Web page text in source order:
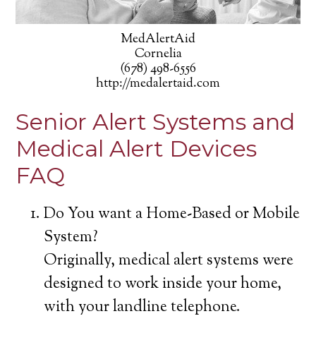
MedAlertAid
Cornelia
(678) 498-6556
http://medalertaid.com
Senior Alert Systems and
Medical Alert Devices
FAQ
Do You want a Home-Based or Mobile
System?
Originally, medical alert systems were
designed to work inside your home,
with your landline telephone.